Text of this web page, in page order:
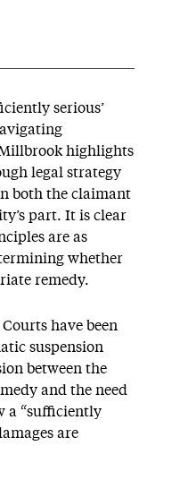
serious’
highlights
legal strategy
both the claimant
part. It is clear
are as
whether
remedy.
have been
suspension
between the
and the need
a “sufficiently
are